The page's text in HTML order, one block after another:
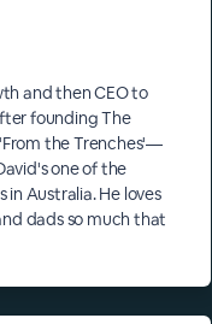
and then CEO to
founding The
the Trenches'—
one of the
Australia. He loves
dads so much that